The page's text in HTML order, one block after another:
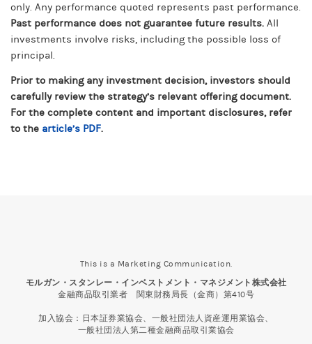
only. Any performance quoted represents past performance.
Past performance does not guarantee future results. All
investments involve risks, including the possible loss of
principal.
Prior to making any investment decision, investors should
carefully review the strategy’s relevant offering document.
For the complete content and important disclosures, refer
to the article’s PDF.
This is a Marketing Communication.
モルガン・スタンレー・インベストメント・マネジメント株式会社
金融商品取引業者 関東財務局長（金商）第410号
加入協会：日本証券業協会、一般社団法人資産運用業協会、
一般社団法人第二種金融商品取引業協会